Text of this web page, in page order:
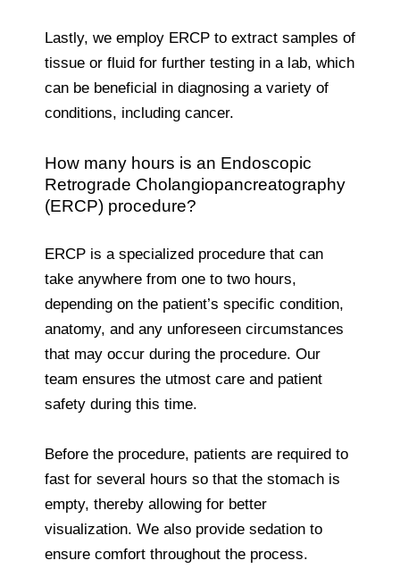
Lastly, we employ ERCP to extract samples of
tissue or fluid for further testing in a lab, which
can be beneficial in diagnosing a variety of
conditions, including cancer.
How many hours is an Endoscopic
Retrograde Cholangiopancreatography
(ERCP) procedure?
ERCP is a specialized procedure that can
take anywhere from one to two hours,
depending on the patient’s specific condition,
anatomy, and any unforeseen circumstances
that may occur during the procedure. Our
team ensures the utmost care and patient
safety during this time.
Before the procedure, patients are required to
fast for several hours so that the stomach is
empty, thereby allowing for better
visualization. We also provide sedation to
ensure comfort throughout the process.